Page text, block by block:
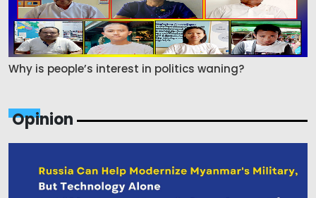
Why is people’s interest in politics waning?
Opinion